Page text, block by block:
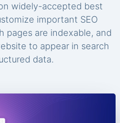
widely-accepted best
important SEO
pages are indexable, and
to appear in search
data.